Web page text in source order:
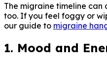
The migraine timeline
too. If you feel foggy or
our guide to migraine
1. Mood and